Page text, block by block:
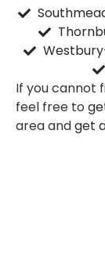
If you cannot
feel free to
area andget